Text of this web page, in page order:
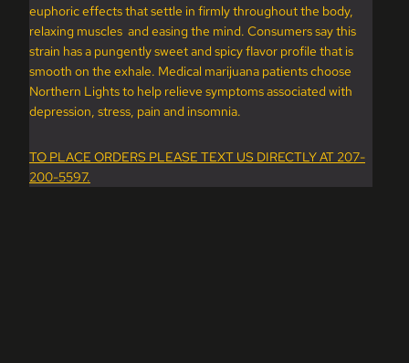
euphoric effects that settle in firmly throughout the body,
relaxing muscles and easing the mind. Consumers say this
strain has a pungently sweet and spicy flavor profile that is
smooth on the exhale. Medical marijuana patients choose
Northern Lights to help relieve symptoms associated with
depression, stress, pain and insomnia.
TO PLACE ORDERS PLEASE TEXT US DIRECTLY AT 207-
200-5597.